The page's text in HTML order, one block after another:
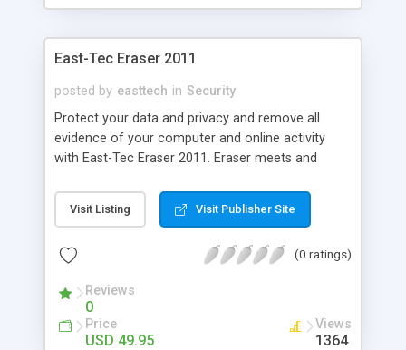
East-Tec Eraser 2011
posted by easttech in Security
Protect your data and privacy and remove all
evidence of your computer and online activity
with East-Tec Eraser 2011. Eraser meets and
the permanent erasure of digital information and
easily removes every trace of sensitive data from
pictures, unwanted cookies, conversations and all
deleted in the past.
Visit Listing Visit Publisher Site
(0 ratings)
Reviews
0
Price
USD 49.95
Views
1364